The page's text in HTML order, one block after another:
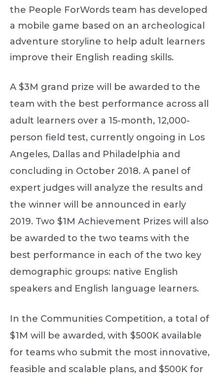
the People ForWords team has developed
a mobile game based on an archeological
adventure storyline to help adult learners
improve their English reading skills.
A $3M grand prize will be awarded to the
team with the best performance across all
adult learners over a 15-month, 12,000-
person field test, currently ongoing in Los
Angeles, Dallas and Philadelphia and
concluding in October 2018. A panel of
expert judges will analyze the results and
the winner will be announced in early
2019. Two $1M Achievement Prizes will also
be awarded to the two teams with the
best performance in each of the two key
demographic groups: native English
speakers and English language learners.
In the Communities Competition, a total of
$1M will be awarded, with $500K available
for teams who submit the most innovative,
feasible and scalable plans, and $500K for